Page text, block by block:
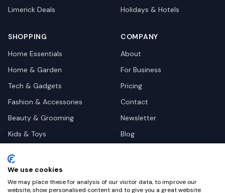
Limerick Deals
Holidays & Hotels
SHOPPING
Home Essentials
Home & Garden
Tech & Gadgets
Fashion & Accessories
Beauty & Grooming
Kids & Toys
Health & Wellness
Automotive
COMPANY
About
For Business
Pricing
Contact
Newsletter
Blog
We use cookies
We may place these for analysis of our visitor data, to improve our
website, show personalised content and to give you a great website